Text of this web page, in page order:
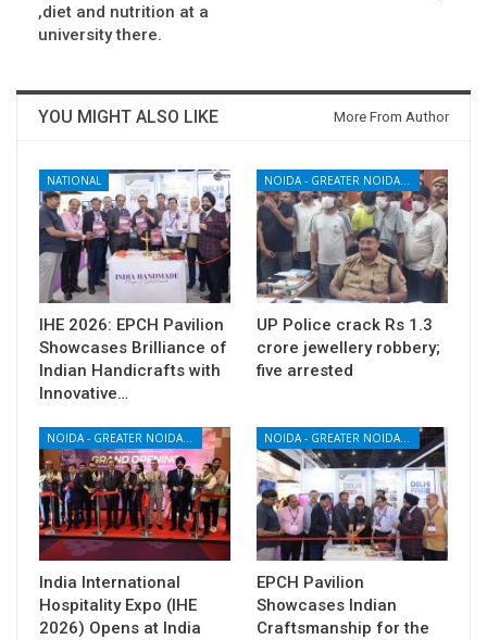
,diet and nutrition at a
university there.
YOU MIGHT ALSO LIKE More From Author
NATIONAL
IHE 2026: EPCH Pavilion
Showcases Brilliance of
Indian Handicrafts with
Innovative…
NOIDA - GREATER NOIDA - YAMUNA EXPRESSWAY
UP Police crack Rs 1.3
crore jewellery robbery;
five arrested
NOIDA - GREATER NOIDA - YAMUNA EXPRESSWAY
India International
Hospitality Expo (IHE
2026) Opens at India
NOIDA - GREATER NOIDA - YAMUNA EXPRESSWAY
EPCH Pavilion
Showcases Indian
Craftsmanship for the